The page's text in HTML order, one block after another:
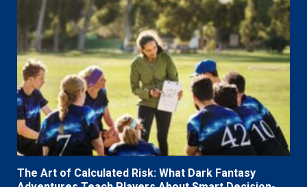
The Art of Calculated Risk: What Dark Fantasy